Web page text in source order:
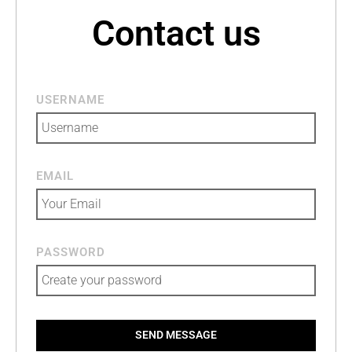
Contact us
USERNAME
EMAIL
PASSWORD
SEND MESSAGE